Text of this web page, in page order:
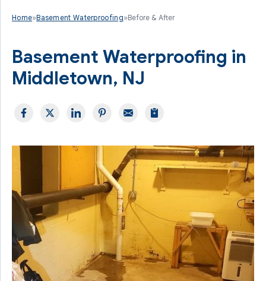
Home»Basement Waterproofing»Before & After
Basement Waterproofing in
Middletown, NJ